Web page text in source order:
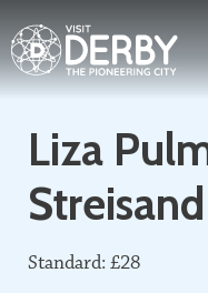
Liza
Streisand
Standard: £28